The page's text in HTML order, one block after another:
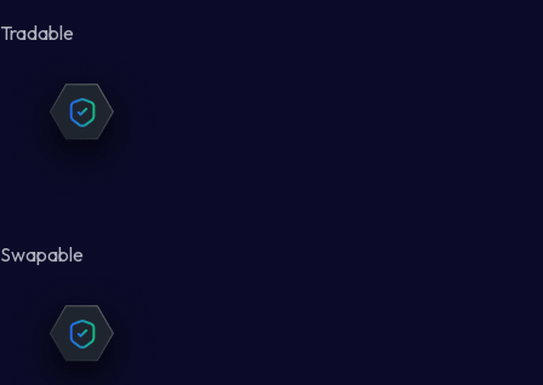
Tradable
Swapable